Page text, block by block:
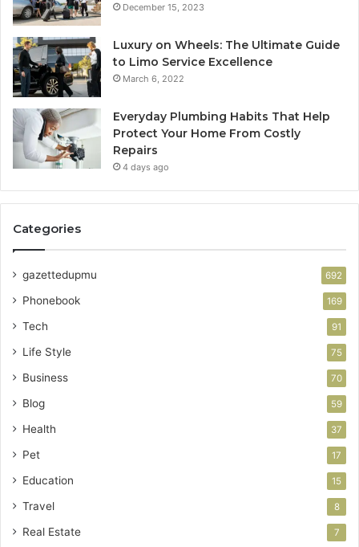
December 15, 2023
Luxury on Wheels: The Ultimate Guide
to Limo Service Excellence
March 6, 2022
Everyday Plumbing Habits That Help
Protect Your Home From Costly
Repairs
4 days ago
Categories
gazettedupmu 692
Phonebook 169
Tech 91
Life Style 75
Business 70
Blog 59
Health 37
Pet 17
Education 15
Travel 8
Real Estate 7